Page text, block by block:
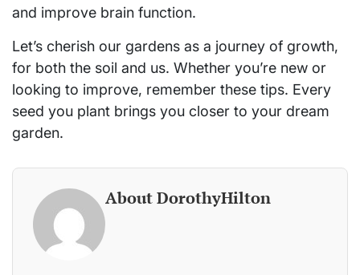
and improve brain function.
Let’s cherish our gardens as a journey of growth,
for both the soil and us. Whether you’re new or
looking to improve, remember these tips. Every
seed you plant brings you closer to your dream
garden.
About DorothyHilton